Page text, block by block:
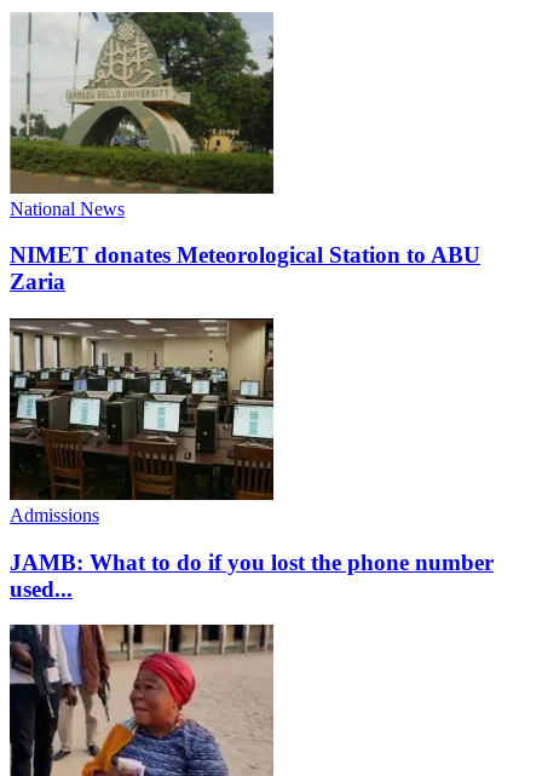
National News
NIMET donates Meteorological Station to ABU
Zaria
Admissions
JAMB: What to do if you lost the phone number
used...